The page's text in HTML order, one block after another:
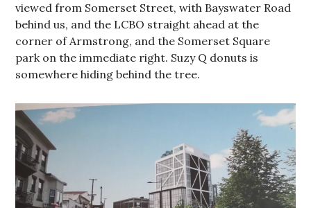
viewed from Somerset Street, with Bayswater Road
behind us, and the LCBO straight ahead at the
corner of Armstrong, and the Somerset Square
park on the immediate right. Suzy Q donuts is
somewhere hiding behind the tree.